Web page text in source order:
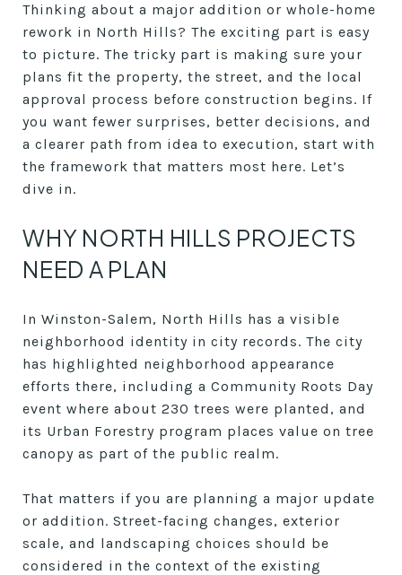
Thinking about a major addition or whole-home
rework in North Hills? The exciting part is easy
to picture. The tricky part is making sure your
plans fit the property, the street, and the local
approval process before construction begins. If
you want fewer surprises, better decisions, and
a clearer path from idea to execution, start with
the framework that matters most here. Let’s
dive in.
WHY NORTH HILLS PROJECTS
NEED A PLAN
In Winston-Salem, North Hills has a visible
neighborhood identity in city records. The city
has highlighted neighborhood appearance
efforts there, including a Community Roots Day
event where about 230 trees were planted, and
its Urban Forestry program places value on tree
canopy as part of the public realm.
That matters if you are planning a major update
or addition. Street-facing changes, exterior
scale, and landscaping choices should be
considered in the context of the existing